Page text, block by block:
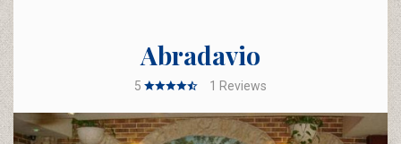
Abradavio
5 1 Reviews